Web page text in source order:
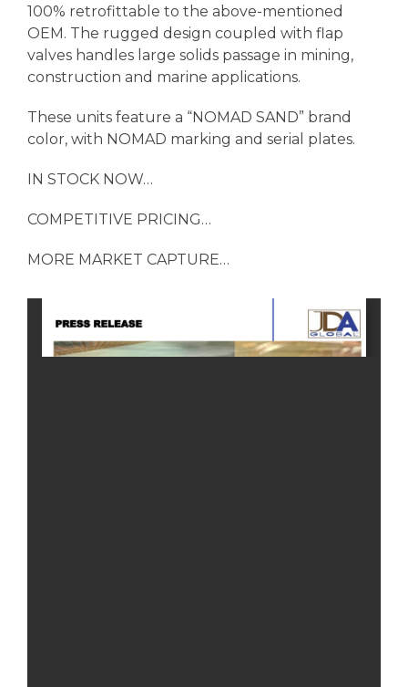
100% retrofittable to the above-mentioned
OEM. The rugged design coupled with flap
valves handles large solids passage in mining,
construction and marine applications.
These units feature a “NOMAD SAND” brand
color, with NOMAD marking and serial plates.
IN STOCK NOW…
COMPETITIVE PRICING…
MORE MARKET CAPTURE…